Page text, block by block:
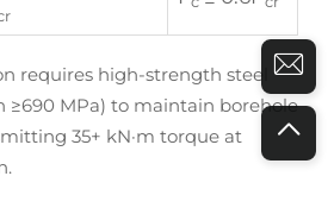
requires high-strength steel
≥690 MPa) to maintain borehole
35+ kN·m torque at